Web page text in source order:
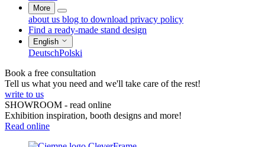
More
about us blog to download privacy policy
Find a ready-made stand design
English
DeutschPolski
Book a free consultation
Tell us what you need and we'll take care of the rest!
write to us
SHOWROOM - read online
Exhibition inspiration, booth designs and more!
Read online